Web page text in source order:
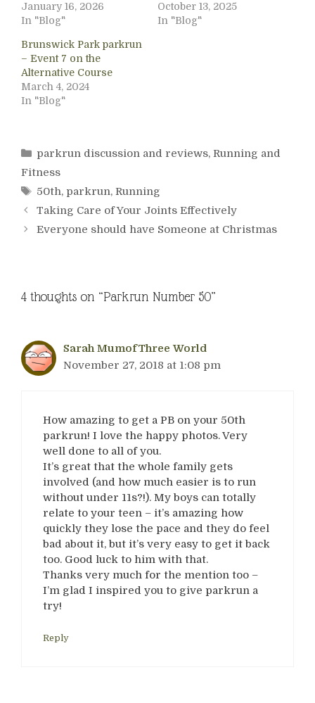
January 16, 2026
In "Blog"
October 13, 2025
In "Blog"
Brunswick Park parkrun
– Event 7 on the
Alternative Course
March 4, 2024
In "Blog"
Categories
parkrun discussion and reviews, Running and
Fitness
Tags
50th, parkrun, Running
Taking Care of Your Joints Effectively
Everyone should have Someone at Christmas
4 thoughts on “Parkrun Number 50”
Sarah MumofThree World
November 27, 2018 at 1:08 pm
How amazing to get a PB on your 50th
parkrun! I love the happy photos. Very
well done to all of you.
It’s great that the whole family gets
involved (and how much easier is to run
without under 11s?!). My boys can totally
relate to your teen – it’s amazing how
quickly they lose the pace and they do feel
bad about it, but it’s very easy to get it back
too. Good luck to him with that.
Thanks very much for the mention too –
I’m glad I inspired you to give parkrun a
try!
Reply